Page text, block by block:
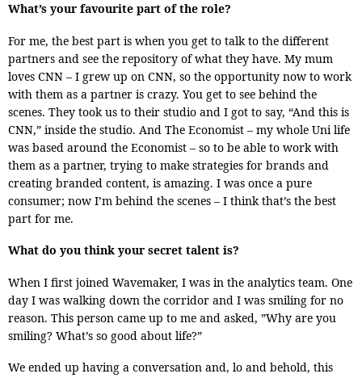
What’s your favourite part of the role?
For me, the best part is when you get to talk to the different
partners and see the repository of what they have. My mum
loves CNN – I grew up on CNN, so the opportunity now to work
with them as a partner is crazy. You get to see behind the
scenes. They took us to their studio and I got to say, “And this is
CNN,” inside the studio. And The Economist – my whole Uni life
was based around the Economist – so to be able to work with
them as a partner, trying to make strategies for brands and
creating branded content, is amazing. I was once a pure
consumer; now I’m behind the scenes – I think that’s the best
part for me.
What do you think your secret talent is?
When I first joined Wavemaker, I was in the analytics team. One
day I was walking down the corridor and I was smiling for no
reason. This person came up to me and asked, ”Why are you
smiling? What’s so good about life?”
We ended up having a conversation and, lo and behold, this